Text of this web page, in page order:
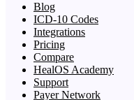
Blog
ICD-10 Codes
Integrations
Pricing
Compare
HealOS Academy
Support
Payer Network